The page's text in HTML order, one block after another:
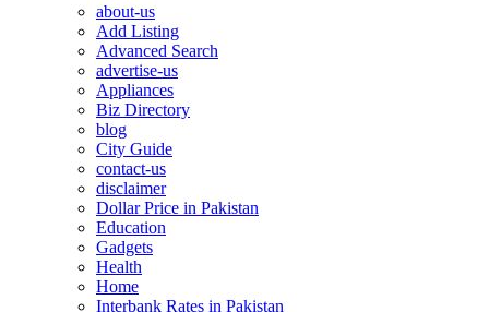
about-us
Add Listing
Advanced Search
advertise-us
Appliances
Biz Directory
blog
City Guide
contact-us
disclaimer
Dollar Price in Pakistan
Education
Gadgets
Health
Home
Interbank Rates in Pakistan